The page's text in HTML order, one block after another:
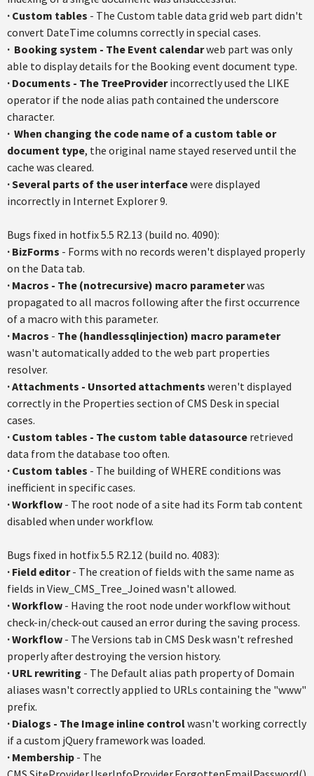
· Custom tables - The Custom table data grid web part didn't
convert DateTime columns correctly in special cases.
· Booking system - The Event calendarweb part was only
able to display details for the Booking event document type.
· Documents - The TreeProviderincorrectly used the LIKE
operator if the node alias path contained the underscore
character.
· When changing the code name of a custom table or
document type, the original name stayed reserved until the
cache was cleared.
·Several parts of the user interfacewere displayed
incorrectly in Internet Explorer 9.
Bugs fixed in hotfix5.5 R2.13 (build no. 4090):
· BizForms - Forms with no records weren't displayed properly
on the Data tab.
· Macros - The (notrecursive) macro parameterwas
propagated to all macros following after the first occurrence
of a macro with this parameter.
· Macros - The (handlessqlinjection) macro parameter
wasn't automatically added to the web part properties
resolver.
·Attachments - Unsorted attachments weren't displayed
correctly in the Properties section of CMS Desk in special
cases.
· Custom tables - The custom table datasource retrieved
data from the database too often.
· Custom tables - The building of WHERE conditions was
inefficient in specific cases.
·Workflow - The root node of a site had its Form tab content
disabled when under workflow.
Bugs fixed in hotfix5.5 R2.12 (build no. 4083):
· Field editor- The creation of fields with the same name as
fields in View_CMS_Tree_Joined wasn't allowed.
·Workflow - Having the root node under workflow without
check-in/check-out caused an error during the saving process.
·Workflow - The Versions tab in CMS Desk wasn't refreshed
properly after destroying the version history.
· URL rewriting - The Default alias path property of Domain
aliases wasn't correctly applied to URLs containing the "www"
prefix.
· Dialogs - The Image inline controlwasn't working correctly
if a custom jQuery framework was loaded.
· Membership - The